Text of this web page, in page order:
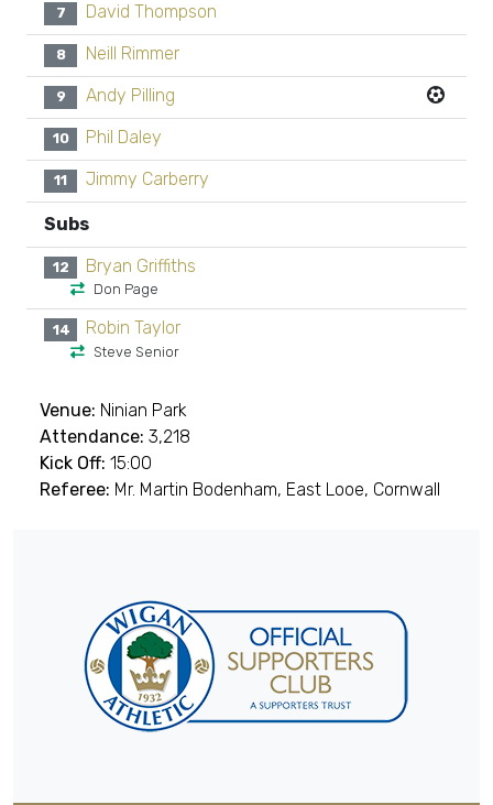
7 David Thompson
8 Neill Rimmer
9 Andy Pilling
10 Phil Daley
11 Jimmy Carberry
Subs
12 Bryan Griffiths
Don Page
14 Robin Taylor
Steve Senior
Venue: Ninian Park
Attendance: 3,218
Kick Off: 15:00
Referee: Mr. Martin Bodenham, East Looe, Cornwall